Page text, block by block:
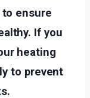
ensure
If you
heating
to prevent